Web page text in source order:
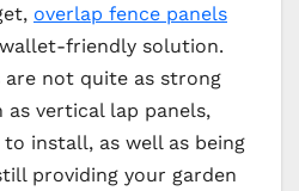
overlap fence panels
friendly solution.
are not quite as strong
as vertical lap panels,
install, as well as being
providing your garden